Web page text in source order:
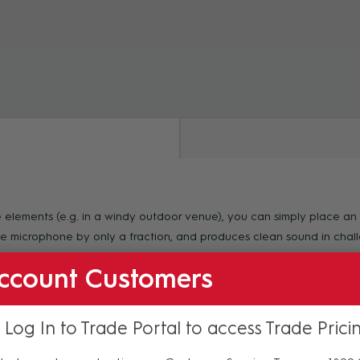
(e.g. in a windy outdoor venue), you can simply place
microphone by only a fraction, and produces clean sound in
For more information regarding our support, repair and
Customers
Log In to Trade Portal to access Trade